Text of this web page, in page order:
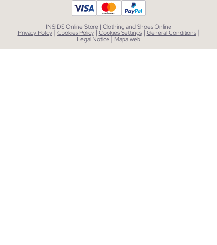
INSIDE Online Store | Clothing and Shoes Online
Privacy Policy | Cookies Policy | Cookies Settings | General Conditions |
Legal Notice| Mapa web